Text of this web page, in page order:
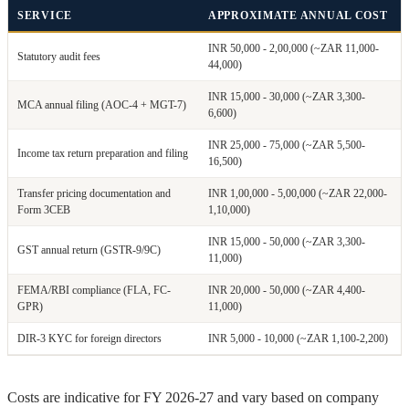
SERVICE APPROXIMATE ANNUAL COST
Statutory audit fees
INR 50,000 - 2,00,000 (~ZAR 11,000-
44,000)
MCA annual filing (AOC-4 + MGT-7)
INR 15,000 - 30,000 (~ZAR 3,300-
6,600)
Income tax return preparation and filing
INR 25,000 - 75,000 (~ZAR 5,500-
16,500)
Transfer pricing documentation and
Form 3CEB
INR 1,00,000 - 5,00,000 (~ZAR 22,000-
1,10,000)
GST annual return (GSTR-9/9C)
INR 15,000 - 50,000 (~ZAR 3,300-
11,000)
FEMA/RBI compliance (FLA, FC-
GPR)
INR 20,000 - 50,000 (~ZAR 4,400-
11,000)
DIR-3 KYC for foreign directors INR 5,000 - 10,000 (~ZAR 1,100-2,200)
Costs are indicative for FY 2026-27 and vary based on company